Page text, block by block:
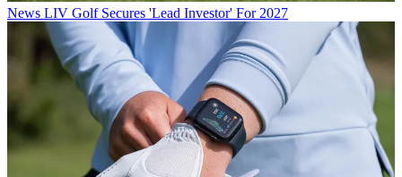
News LIV Golf Secures 'Lead Investor' For 2027